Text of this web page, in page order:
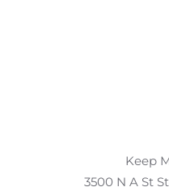
Keep
3500 N A St